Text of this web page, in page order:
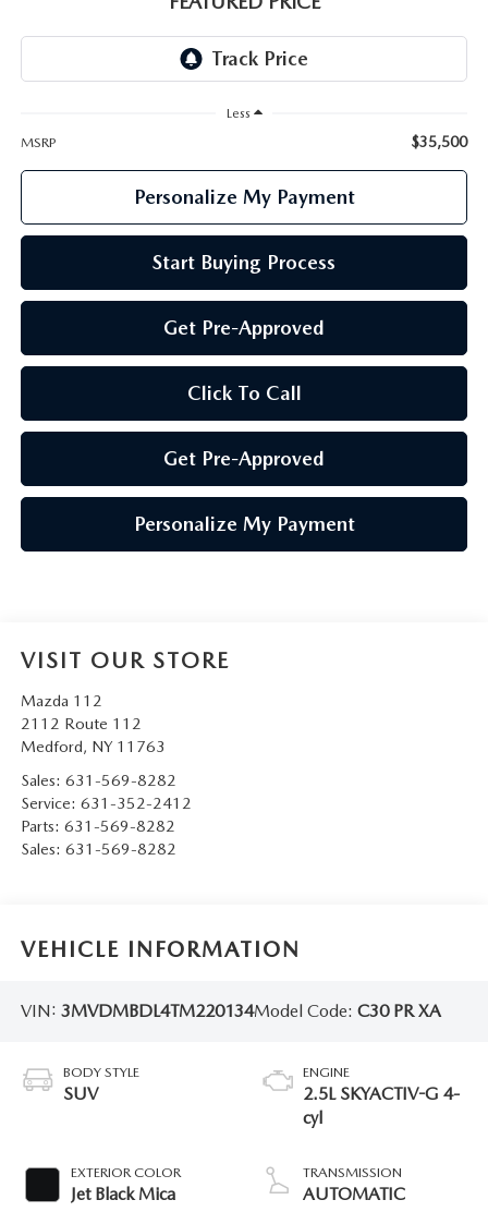
GENUINE MAZDA AIR FILTERS
Less
MSRP
$35,500
Personalize My Payment
Start Buying Process
Get Pre-Approved
Click To Call
Get Pre-Approved
Personalize My Payment
VISIT OUR STORE
Mazda 112
2112 Route 112
Medford, NY 11763
Sales: 631-569-8282
Service: 631-352-2412
Parts: 631-569-8282
Sales: 631-569-8282
VEHICLE INFORMATION
VIN: 3MVDMBDL4TM220134Model Code: C30 PR XA
BODY STYLE
SUV
EXTERIOR COLOR
Jet Black Mica
ENGINE
2.5L SKYACTIV-G 4-
cyl
TRANSMISSION
AUTOMATIC